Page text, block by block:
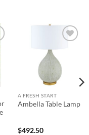
A FRESH START
Ambella Table Lamp
$492.50